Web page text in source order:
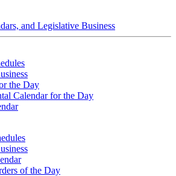
and Legislative Business
the Day
Calendar for the Day
of the Day